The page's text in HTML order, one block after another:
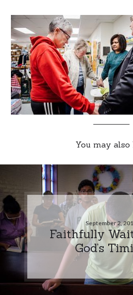
You may also
September 2,
Faithfully
God’s